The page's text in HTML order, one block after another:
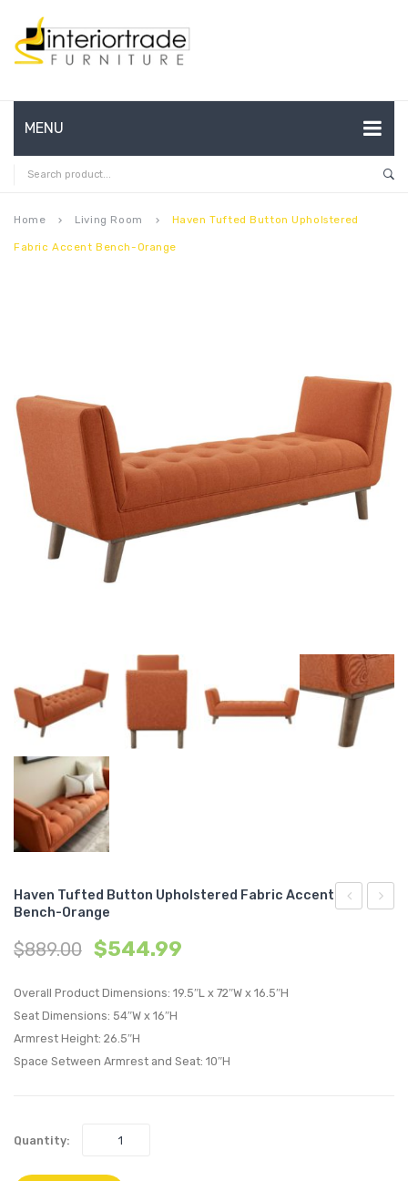
MENU
HOME
ABOUT US
CONTACT
Home keyboard_arrow_right Living Room keyboard_arrow_right Haven Tufted Button Upholstered
Fabric Accent Bench-Orange
Haven Tufted Button Upholstered Fabric Accent
Bench-Orange
$889.00 $544.99
Overall Product Dimensions: 19.5″L x 72″W x 16.5″H
Seat Dimensions: 54″W x 16″H
Armrest Height: 26.5″H
Space Setween Armrest and Seat: 10″H
Quantity: